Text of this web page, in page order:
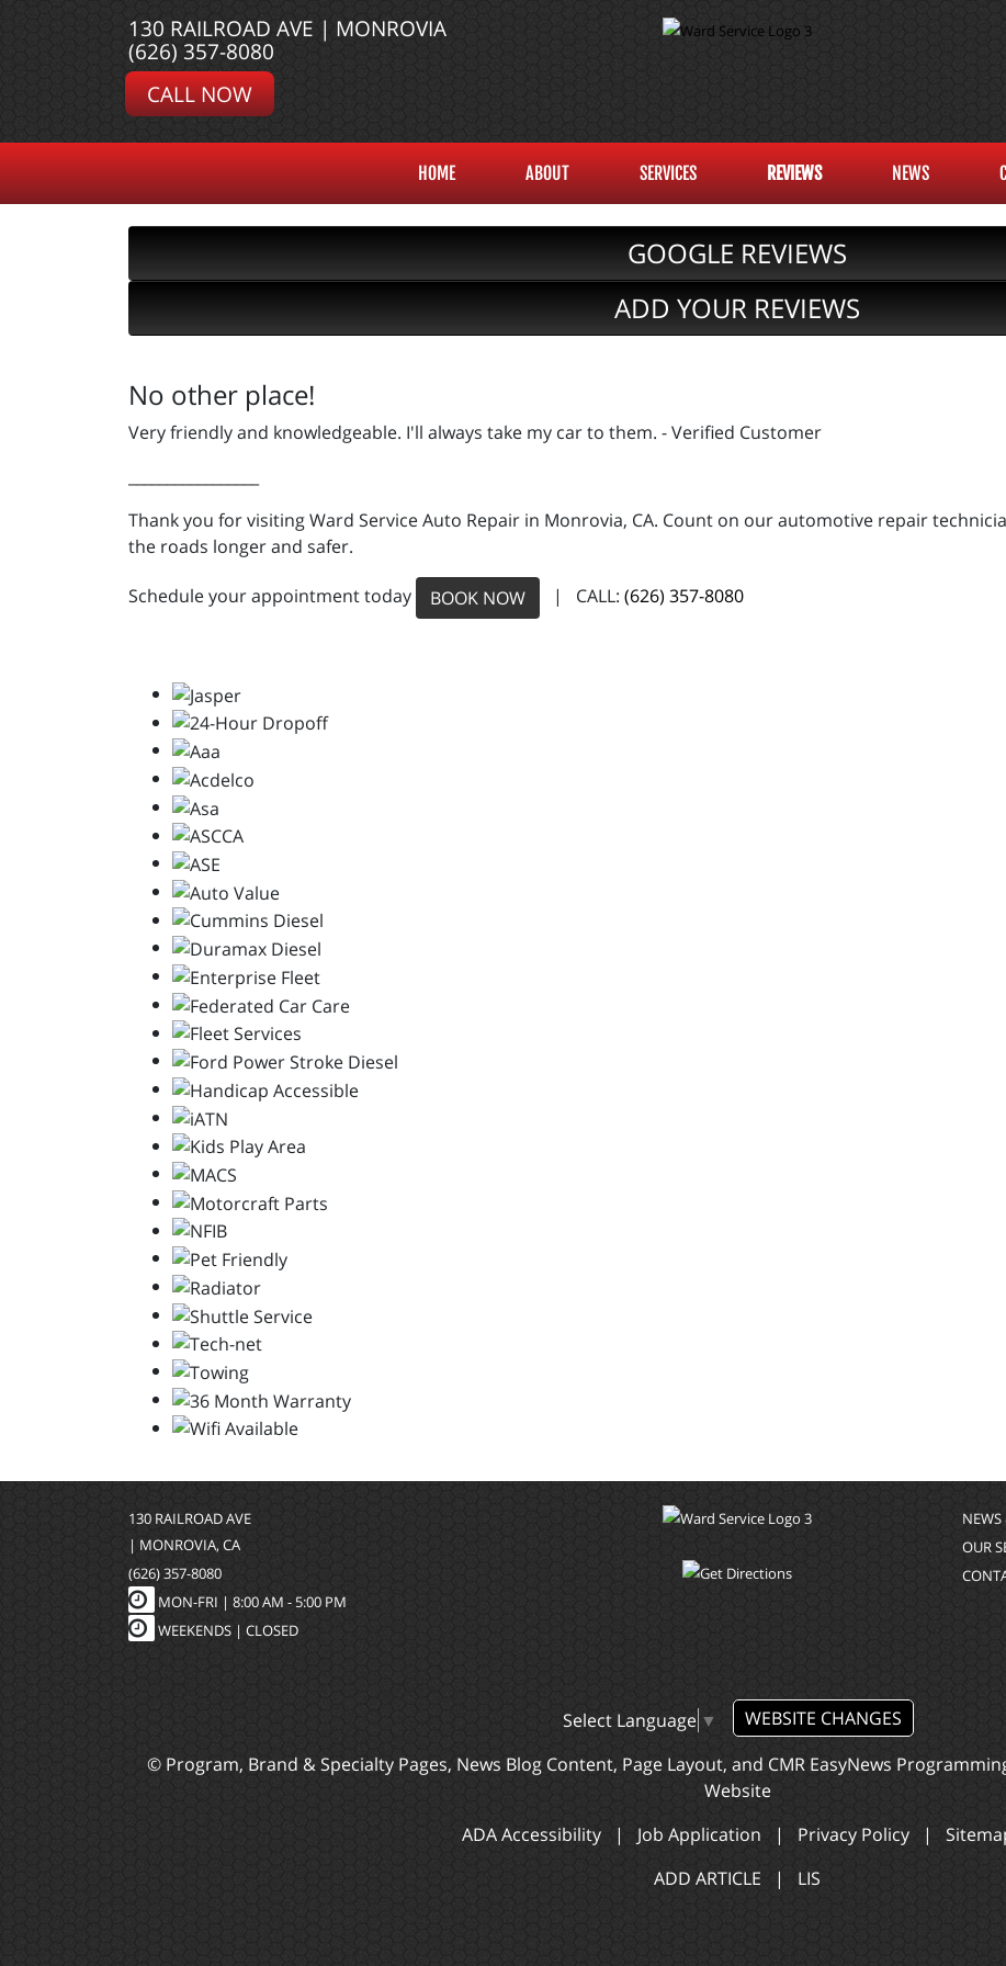
130 RAILROAD AVE | MONROVIA
(626) 357-8080
CALL NOW
HOME ABOUT SERVICES REVIEWS NEWS
GOOGLE REVIEWS
ADD YOUR REVIEWS
No other place!
Very friendly and knowledgeable. I'll always take my car to them. - Verified Customer
Thank you for visiting Ward Service Auto Repair in Monrovia, CA. Count on our automotive repair
the roads longer and safer.
Schedule your appointment today BOOK NOW | CALL: (626) 357-8080
130 RAILROAD AVE
| MONROVIA, CA
(626) 357-8080
MON-FRI | 8:00 AM - 5:00 PM
WEEKENDS | CLOSED
OUR
Select Language ▼
WEBSITE CHANGES
© Program, Brand & Specialty Pages, News Blog Content, Page Layout, and CMR EasyNews
Website
ADA Accessibility| Job Application | Privacy Policy|
ADD ARTICLE | LIS